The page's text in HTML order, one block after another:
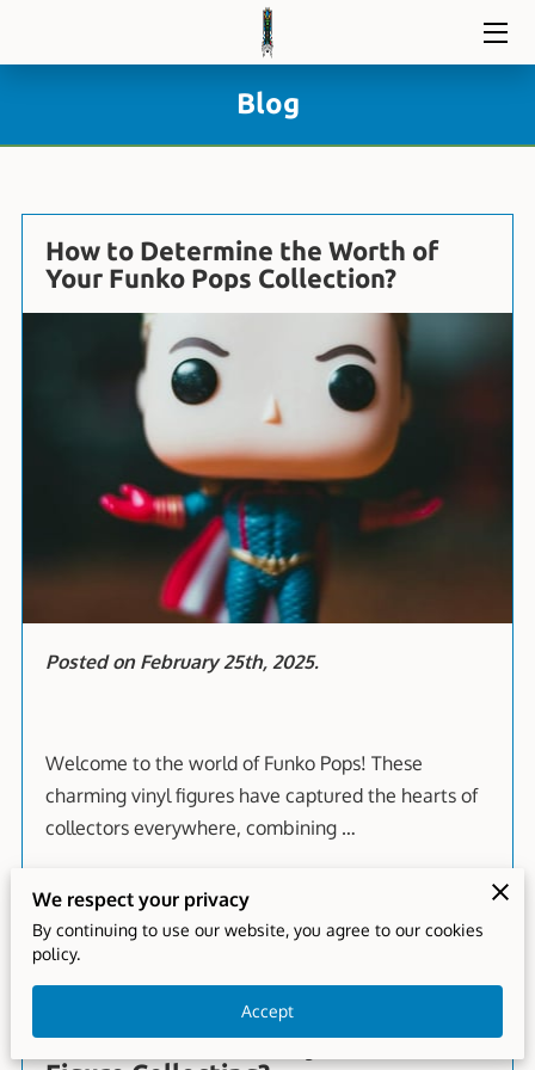
DIVE IN
CONTACT
Blog
How to Determine the Worth of
Your Funko Pops Collection?
Posted on February 25th, 2025.
Welcome to the world of Funko Pops! These
charming vinyl figures have captured the hearts of
collectors everywhere, combining …
Read more
How Do I Make Money with Action
We respect your privacy
By continuing to use our website, you agree to our cookies
policy.
Accept